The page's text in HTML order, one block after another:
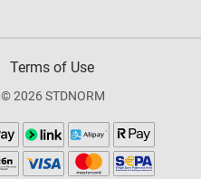
Terms of Use
2026 STDNORM